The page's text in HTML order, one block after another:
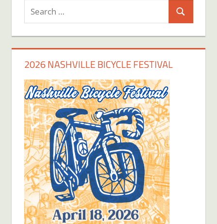
Search
for:
Search
2026 NASHVILLE BICYCLE FESTIVAL